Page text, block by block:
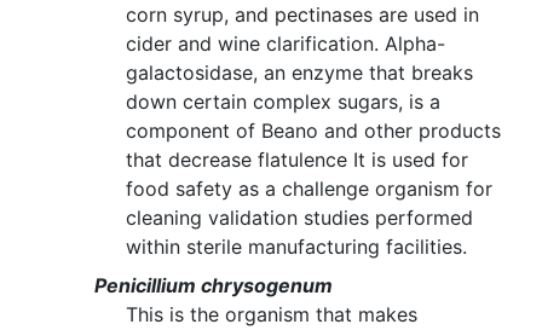
corn syrup, and pectinases are used in
cider and wine clarification. Alpha-
galactosidase, an enzyme that breaks
down certain complex sugars, is a
component of Beano and other products
that decrease flatulence It is used for
food safety as a challenge organism for
cleaning validation studies performed
within sterile manufacturing facilities.
Penicillium chrysogenum
This is the organism that makes